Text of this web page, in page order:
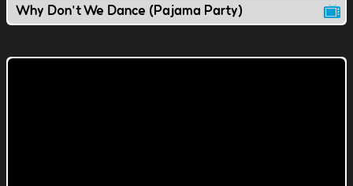
Why Don't We Dance (Pajama Party)